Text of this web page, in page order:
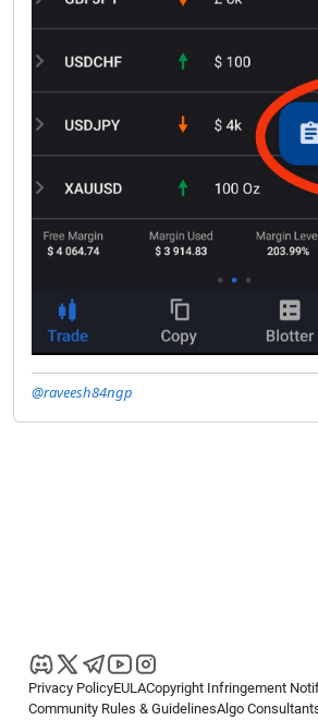
@raveesh84ngp
Privacy PolicyEULACopyright Infringement
Community Rules & GuidelinesAlgo